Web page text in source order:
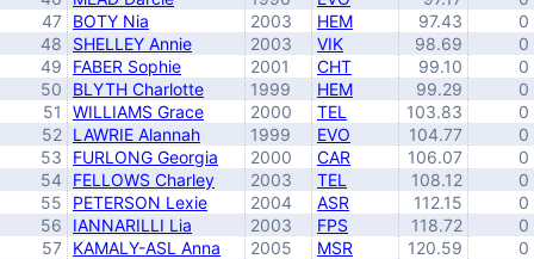
47 BOTY Nia 2003 HEM 97.43
0
48
SHELLEY Annie 2003 VIK 98.69
0
49
FABER Sophie 2001 CHT 99.10
0
50
BLYTH Charlotte 1999 HEM 99.29
0
51
WILLIAMS Grace 2000 TEL 103.83
0
52 LAWRIE Alannah 1999 EVO 104.77
0
53
FURLONG Georgia 2000 CAR 106.07
0
54
FELLOWS Charley 2003 TEL 108.12
0
55
PETERSON Lexie 2004 ASR 112.15
0
56
IANNARILLI Lia 2003 FPS 118.72
0
57 KAMALY-ASL Anna 2005 MSR 120.59
0